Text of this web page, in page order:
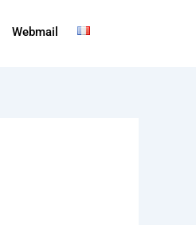
Webmail